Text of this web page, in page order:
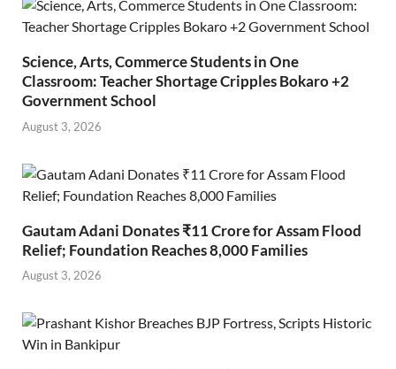
Science, Arts, Commerce Students in One
Classroom: Teacher Shortage Cripples Bokaro +2
Government School
August 3, 2026
Gautam Adani Donates ₹11 Crore for Assam Flood
Relief; Foundation Reaches 8,000 Families
August 3, 2026